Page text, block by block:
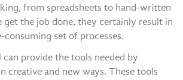
from spreadsheets to hand-written
get the job done, they certainly result in
set of processes.
provide the tools needed by
creative and new ways. These tools